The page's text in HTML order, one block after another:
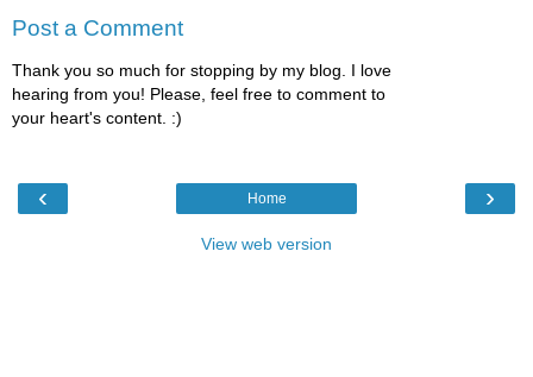
Post a Comment
Thank you so much for stopping by my blog. I love
hearing from you! Please, feel free to comment to
your heart's content. :)
‹ ›
Home
View web version